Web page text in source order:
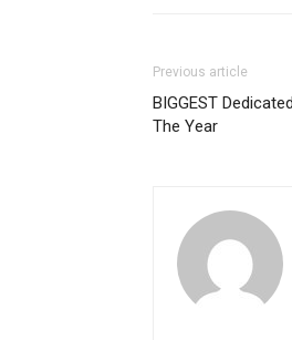
Previous article
BIGGEST
The Year